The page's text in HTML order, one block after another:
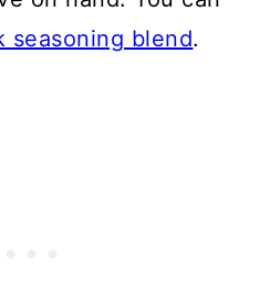
seasoning blend.